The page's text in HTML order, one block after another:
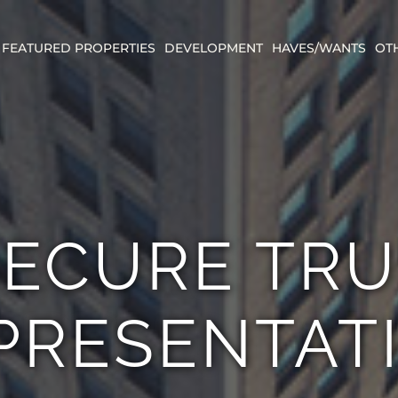
FEATURED PROPERTIES DEVELOPMENT HAVES/WANTS